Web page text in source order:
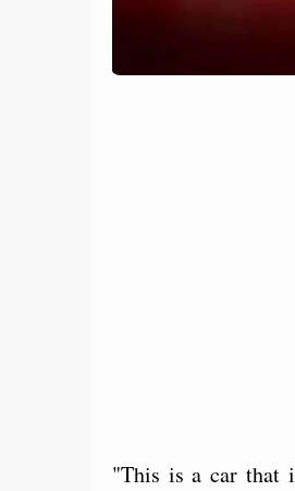
"This is a car that